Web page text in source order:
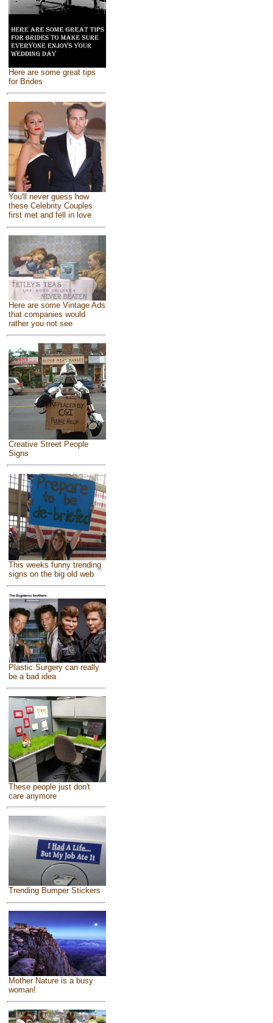
Here are some great tips
for Brides
You'll never guess how
these Celebrity Couples
first met and fell in love
Here are some Vintage Ads
that companies would
rather you not see
Creative Street People
Signs
This weeks funny trending
signs on the big old web
Plastic Surgery can really
be a bad idea
These people just don't
care anymore
Trending Bumper Stickers
Mother Nature is a busy
woman!